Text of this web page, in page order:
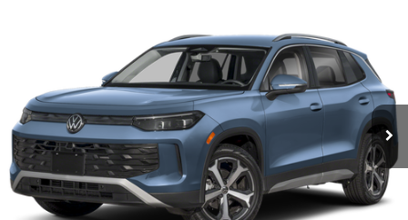
3VVMR7RM5TM107795Stock:V261354 Model:RM13PJ
In Stock Ext. Int.
$35,585
upfront price
Less